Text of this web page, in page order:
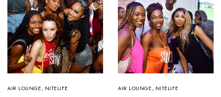
AIR LOUNGE, NITELIFE AIR LOUNGE, NITELIFE